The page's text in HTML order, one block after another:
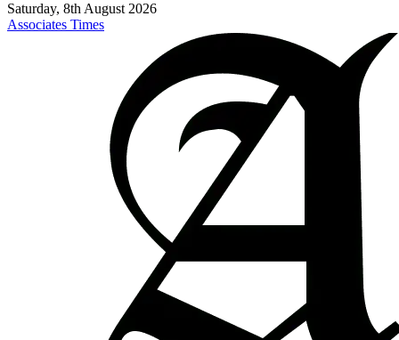
Saturday, 8th August 2026
Associates Times